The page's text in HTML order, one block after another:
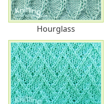
Hourglass